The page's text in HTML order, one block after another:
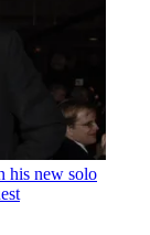
his new solo